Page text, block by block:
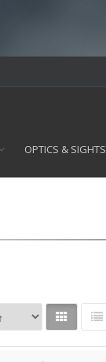
OPTICS & SIGHTS